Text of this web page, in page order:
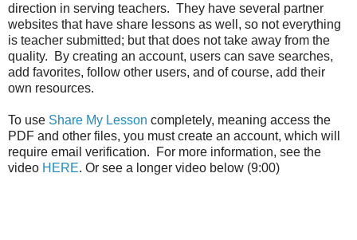
direction in serving teachers. They have several partner
websites that have share lessons as well, so not everything
is teacher submitted; but that does not take away from the
quality. By creating an account, users can save searches,
add favorites, follow other users, and of course, add their
own resources.
To use Share My Lesson completely, meaning access the
PDF and other files, you must create an account, which will
require email verification. For more information, see the
video HERE. Or see a longer video below (9:00)